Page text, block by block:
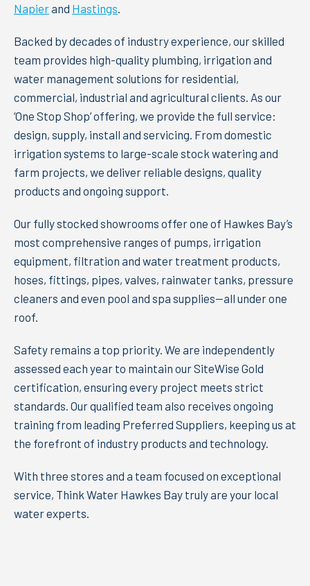
Napierand Hastings
Backed by decades of industry experience, our skilled
team provides high-quality plumbing, irrigation and
water management solutions for residential,
commercial, industrial and agricultural clients. As our
‘One Stop Shop’ offering, we provide the full service:
design, supply, install and servicing. From domestic
irrigation systems to large-scale stock watering and
farm projects, we deliver reliable designs, quality
products and ongoing support.
Our fully stocked showrooms offer one of Hawkes Bay’s
most comprehensive ranges of pumps, irrigation
equipment, filtration and water treatment products,
hoses, fittings, pipes, valves, rainwater tanks, pressure
cleaners and even pool and spa supplies—all under one
roof.
Safety remains a top priority. We are independently
assessed each year to maintain our SiteWise Gold
certification, ensuring every project meets strict
standards. Our qualified team also receives ongoing
training from leading Preferred Suppliers, keeping us at
the forefront of industry products and technology.
With three stores and a team focused on exceptional
service, Think Water Hawkes Bay truly are your local
water experts.